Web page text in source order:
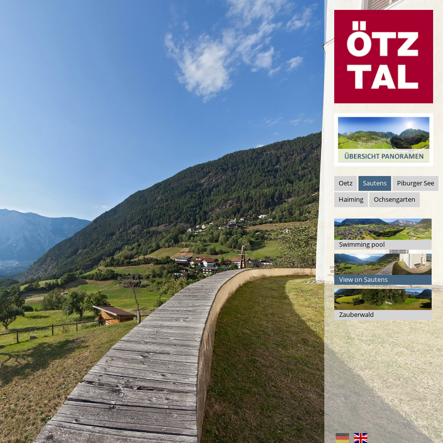
Oetz Sautens
Piburger See
Haiming
Ochsengarten
Swimming pool
View on Sautens
Zauberwald